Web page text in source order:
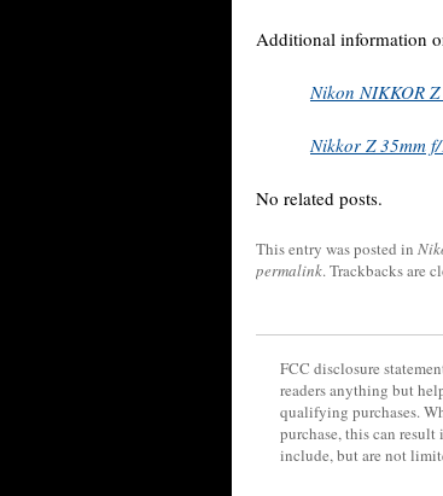
Additional information
Nikon NIKKOR
Nikkor Z 35mm
No related posts.
This entry was posted in
permalink. Trackbacks are
FCC disclosure
readers anything but
qualifying purchases.
purchase, this can
include, but are not